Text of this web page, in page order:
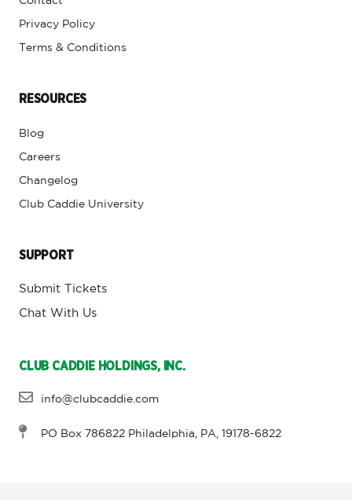
Privacy Policy
Terms & Conditions
RESOURCES
Blog
Careers
Changelog
Club Caddie University
SUPPORT
Submit Tickets
Chat With Us
CLUB CADDIE HOLDINGS, INC.
info@clubcaddie.com
PO Box 786822 Philadelphia, PA, 19178-6822